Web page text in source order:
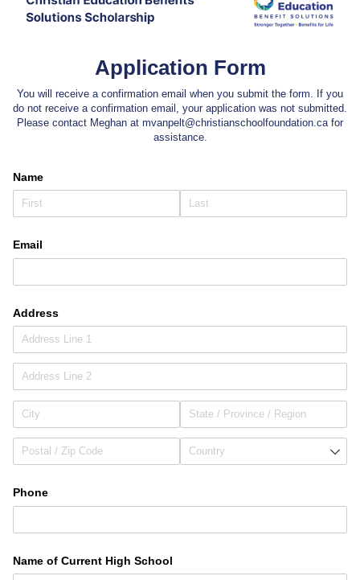
Application Form
You will receive a confirmation email when you submit the form. If you
do not receive a confirmation email, your application was not submitted.
Please contact Meghan at mvanpelt@christianschoolfoundation.ca for
assistance.
Name
Email
Address
Phone
Name of Current High School